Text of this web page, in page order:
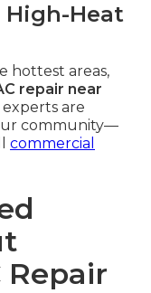
High-Heat
hottest areas,
repair near
experts are
community—
commercial
Repair